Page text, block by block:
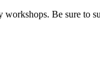
Be sure to